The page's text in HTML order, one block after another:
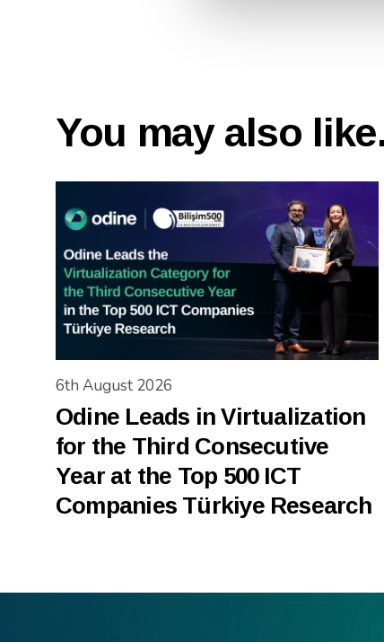
You may also
6th August 2026
Odine Leads in Virtualization
for the Third Consecutive
Year at the Top 500 ICT
Companies Türkiye Research